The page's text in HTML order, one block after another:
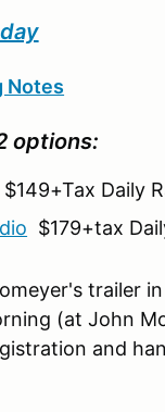
Notes
options:
$149+Tax Daily
$179+tax
trailer
(at John
and